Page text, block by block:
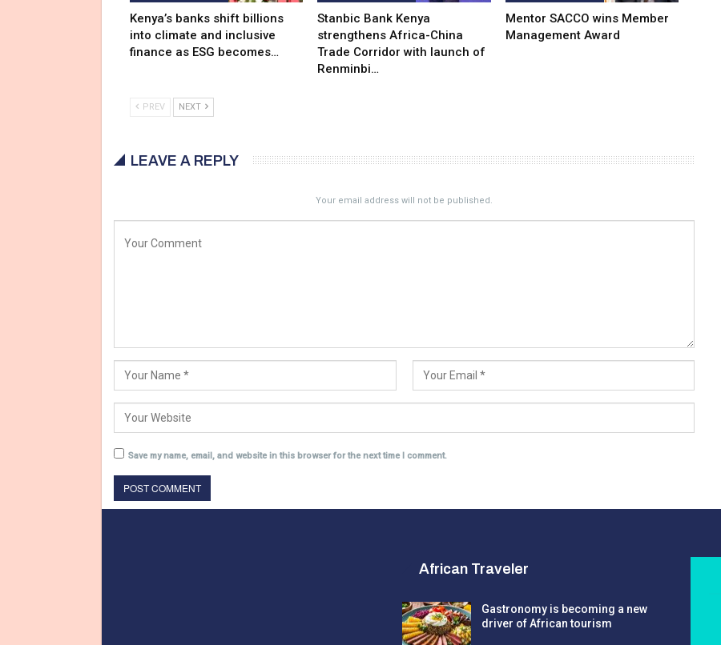
Kenya’s banks shift billions
into climate and inclusive
finance as ESG becomes…
Stanbic Bank Kenya
strengthens Africa-China
Trade Corridor with launch of
Renminbi…
Mentor SACCO wins Member
Management Award
PREV NEXT
LEAVE A REPLY
Your email address will not be published.
Save my name, email, and website in this browser for the next time I comment.
African Traveler
Gastronomy is becoming a new
driver of African tourism